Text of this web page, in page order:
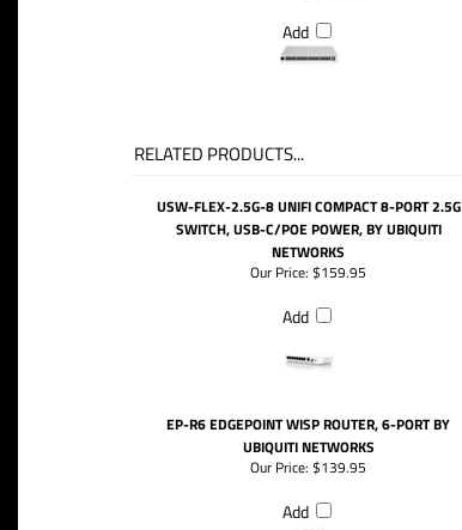
Add
RELATED PRODUCTS...
USW-FLEX-2.5G-8 UNIFI COMPACT 8-PORT 2.5G
SWITCH, USB-C/POE POWER, BY UBIQUITI
NETWORKS
Our Price: $159.95
Add
EP-R6 EDGEPOINT WISP ROUTER, 6-PORT BY
UBIQUITI NETWORKS
Our Price: $139.95
Add